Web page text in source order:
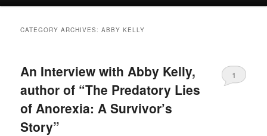
CATEGORY ARCHIVES:ABBY KELLY
An Interview with Abby Kelly,
author of “The Predatory Lies
of Anorexia: A Survivor’s
Story”
1